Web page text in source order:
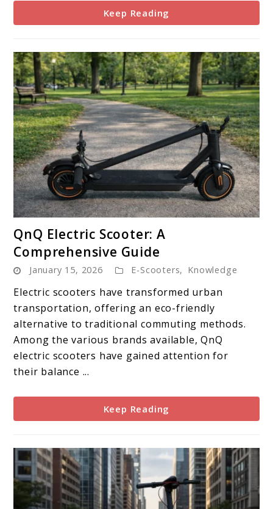
Keep Reading
to
QnQ
Electric
Scooter:
A
Comprehensive
Guide
QnQ Electric Scooter: A
Comprehensive Guide
January 15, 2026 E-Scooters, Knowledge
Electric scooters have transformed urban
transportation, offering an eco-friendly
alternative to traditional commuting methods.
Among the various brands available, QnQ
electric scooters have gained attention for
their balance ...
Keep Reading